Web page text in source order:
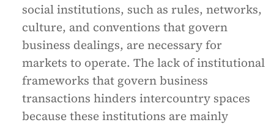
social institutions, such as rules, networks,
culture, and conventions that govern
business dealings, are necessary for
markets to operate. The lack of institutional
frameworks that govern business
transactions hinders intercountry spaces
because these institutions are mainly